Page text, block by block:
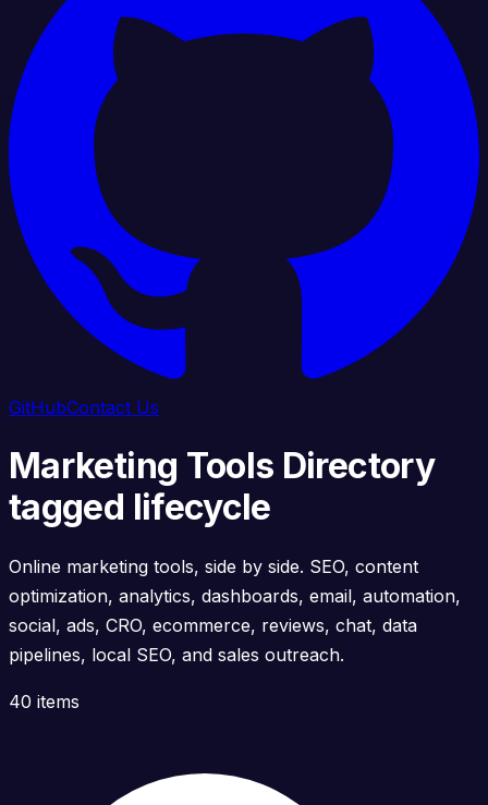
GitHubContact Us
Marketing Tools Directory
tagged lifecycle
Online marketing tools, side by side. SEO, content
optimization, analytics, dashboards, email, automation,
social, ads, CRO, ecommerce, reviews, chat, data
pipelines, local SEO, and sales outreach.
40 items